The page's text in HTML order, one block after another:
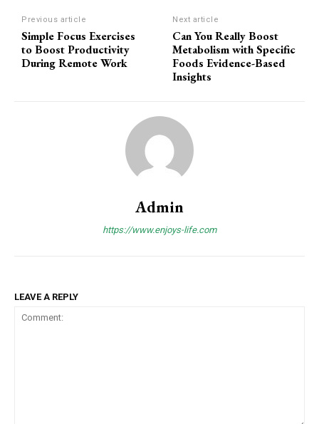
Previous article
Simple Focus Exercises
to Boost Productivity
During Remote Work
Next article
Can You Really Boost
Metabolism with Specific
Foods Evidence-Based
Insights
Admin
https://www.enjoys-life.com
LEAVE A REPLY